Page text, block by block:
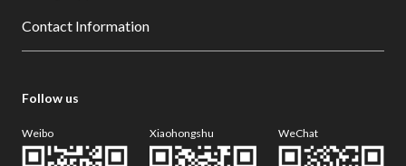
Contact Information
Follow us
Weibo Xiaohongshu WeChat